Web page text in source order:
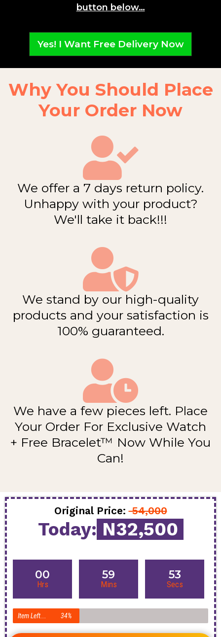
button below…
Yes! I Want Free Delivery Now
Why You Should Place
Your Order Now
We offer a 7 days return policy.
Unhappy with your product?
We'll take it back!!!
We stand by our high-quality
products and your satisfaction is
100% guaranteed.
We have a few pieces left. Place
Your Order For Exclusive Watch
+ Free Bracelet™ Now While You
Can!
Original Price:54,000
Today: N32,500
00
Hrs
59
Mins
52
Secs
Item Left... 34%